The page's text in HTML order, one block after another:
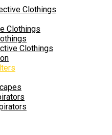
Clothings
Clothings
Clothings